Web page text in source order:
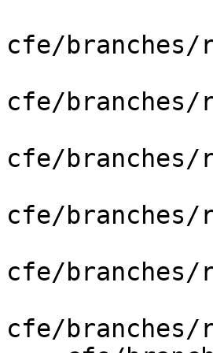
cfe/branches/
cfe/branches/
cfe/branches/
cfe/branches/
cfe/branches/
cfe/branches/